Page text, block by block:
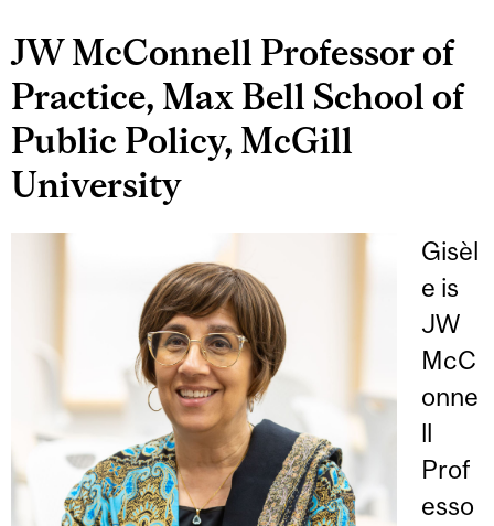
JW McConnell Professor of
Practice, Max Bell School of
Public Policy, McGill
University
Gisèl
e is
JW
McC
onne
ll
Prof
esso